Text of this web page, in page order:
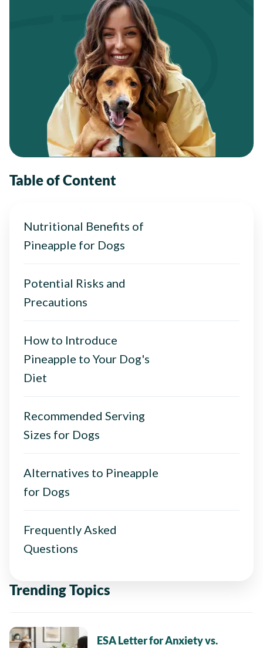
Table of Content
Nutritional Benefits of
Pineapple for Dogs
Potential Risks and
Precautions
How to Introduce
Pineapple to Your Dog's
Diet
Recommended Serving
Sizes for Dogs
Alternatives to Pineapple
for Dogs
Frequently Asked
Questions
Trending Topics
ESA Letter for Anxiety vs.